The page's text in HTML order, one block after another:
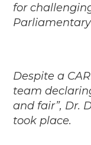
for
Despite a
team
and fair”, Dr.
took place.